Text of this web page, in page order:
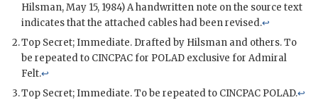
Hilsman, May 15, 1984) A handwritten note on the source text
indicates that the attached cables had been revised.↩
Top Secret; Immediate. Drafted by Hilsman and others. To
be repeated to CINCPACfor POLAD exclusive for Admiral
Felt.↩
Top Secret; Immediate. To be repeated to CINCPAC POLAD.↩